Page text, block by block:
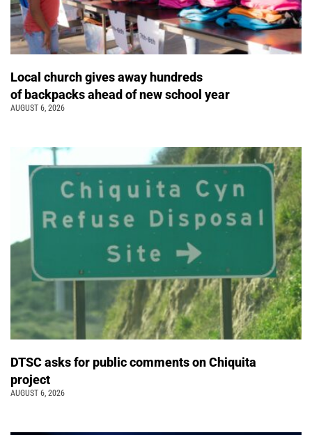
Local church gives away hundreds
of backpacks ahead of new school year
AUGUST 6, 2026
DTSC asks for public comments on Chiquita
project
AUGUST 6, 2026